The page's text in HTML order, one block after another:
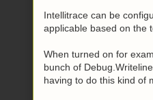
Intellitrace can be
applicable based on the
When turned on for
bunch of
having to do this kind of